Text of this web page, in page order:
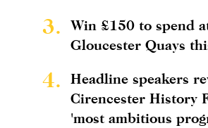
3.
Win £150 to spend
Gloucester Quays
4.
Headline speakers
Cirencester History
'most ambitious